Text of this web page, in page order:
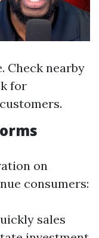
Check nearby
for
on
consumers:
sales